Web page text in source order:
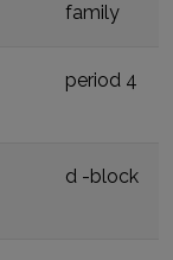
family
period 4
d -block